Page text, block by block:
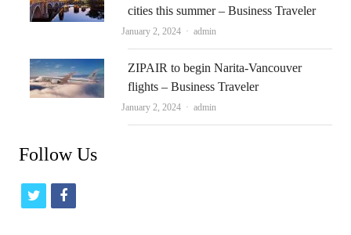
cities this summer – Business Traveler
January 2, 2024 Author
admin
ZIPAIR to begin Narita-Vancouver
flights – Business Traveler
January 2, 2024 Author
admin
Follow Us
t
f